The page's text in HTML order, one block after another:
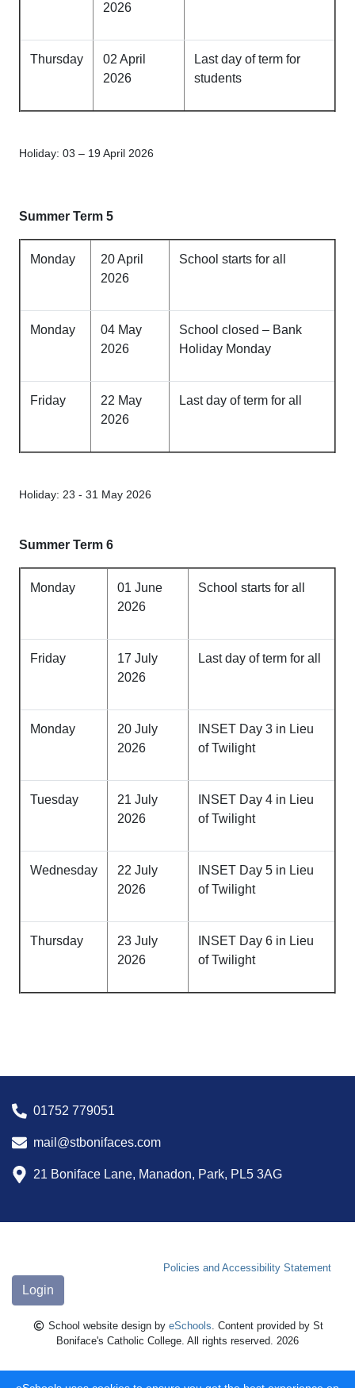
2026
Thursday
02 April
2026
Last day of term for
students
Holiday: 03 – 19 April 2026
Summer Term 5
Monday
20 April
2026
School starts for all
Monday
04 May
2026
School closed – Bank
Holiday Monday
Friday
22 May
2026
Last day of term for all
Holiday: 23 - 31 May 2026
Summer Term 6
Monday
01 June
2026
School starts for all
Friday
17 July
2026
Last day of term for all
Monday
20 July
2026
INSET Day 3 in Lieu
of Twilight
Tuesday
21 July
2026
INSET Day 4 in Lieu
of Twilight
Wednesday
22 July
2026
INSET Day 5 in Lieu
of Twilight
Thursday
23 July
2026
INSET Day 6 in Lieu
of Twilight
01752 779051
mail@stbonifaces.com
21 Boniface Lane, Manadon, Park, PL5 3AG
Policies and Accessibility Statement
Login
School website design by eSchools. Content provided by St
Boniface's Catholic College. All rights reserved. 2026